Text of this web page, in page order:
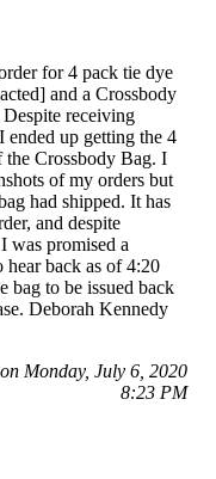
for 4 pack tie dye
and a Crossbody
receiving
up getting the 4
the Crossbody Bag. I
of my orders but
had shipped. It has
and despite
was promised a
hear back as of 4:20
bag to be issued back
Deborah Kennedy
Monday, July 6, 2020
8:23 PM